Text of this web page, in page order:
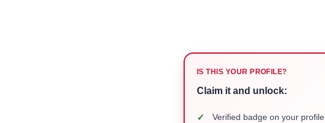
IS THIS YOUR PROFILE?
Claim it and unlock:
✓ Verified badge on your profile